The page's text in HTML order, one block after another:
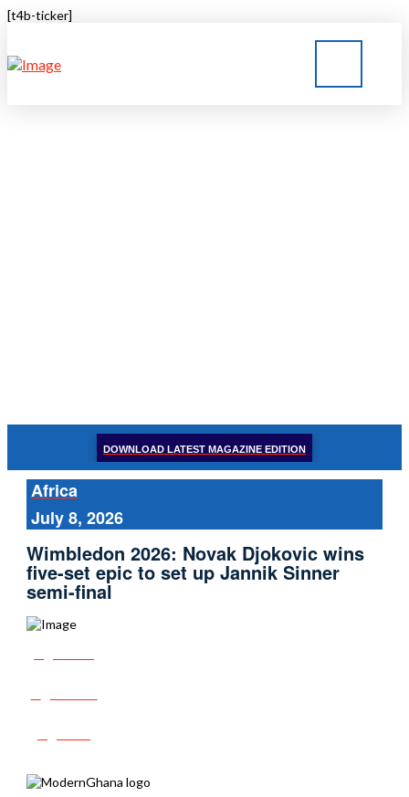
[t4b-ticker]
DOWNLOAD LATEST MAGAZINE EDITION
Africa
July 8, 2026
Wimbledon 2026: Novak Djokovic wins
five-set epic to set up Jannik Sinner
semi-final